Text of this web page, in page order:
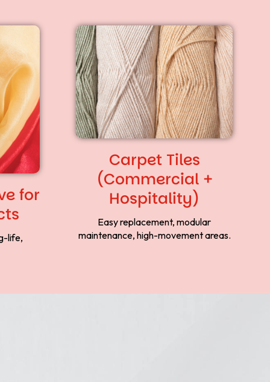
for
life,
Carpet Tiles
(Commercial +
Hospitality)
Easy replacement, modular
maintenance, high-movement areas.